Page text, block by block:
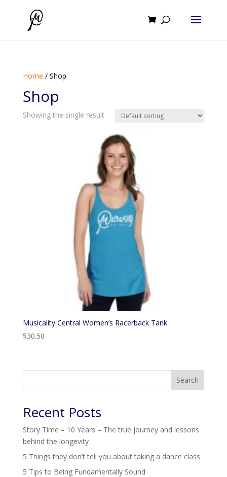
Home / Shop
Shop
Showing the single result
Musicality Central Women’s Racerback Tank
$30.50
Search
Recent Posts
Story Time – 10 Years – The true journey and lessons
behind the longevity
5 Things they don’t tell you about taking a dance class
5 Tips to Being Fundamentally Sound